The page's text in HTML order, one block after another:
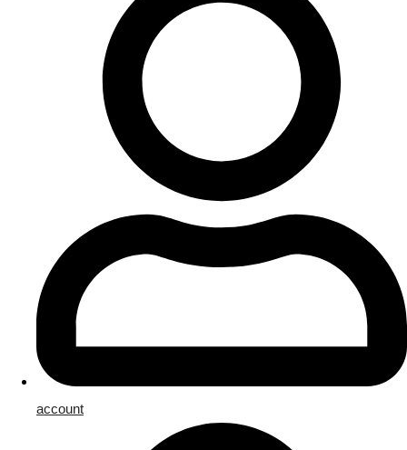
account